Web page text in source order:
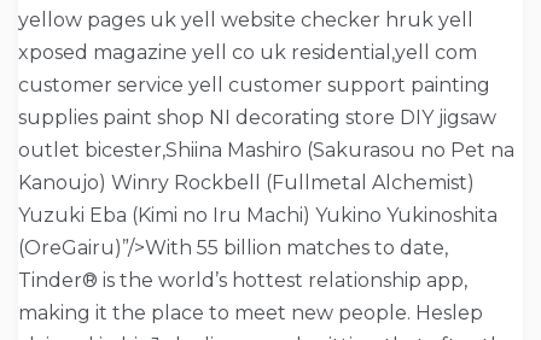
yellow pages uk yell website checker hruk yell
xposed magazine yell co uk residential,yell com
customer service yell customer support painting
supplies paint shop NI decorating store DIY jigsaw
outlet bicester,Shiina Mashiro (Sakurasou no Pet na
Kanoujo) Winry Rockbell (Fullmetal Alchemist)
Yuzuki Eba (Kimi no Iru Machi) Yukino Yukinoshita
(OreGairu)”/>With 55 billion matches to date,
Tinder® is the world’s hottest relationship app,
making it the place to meet new people. Heslep